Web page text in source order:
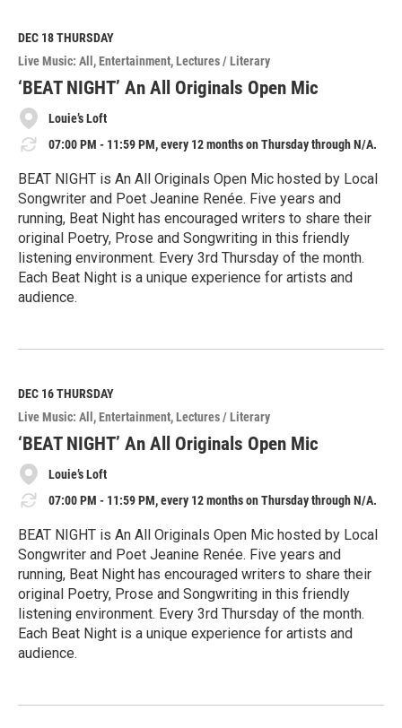
M
o
r
e
DEC 18THURSDAY
Live Music: All
Entertainment Lectures / Literary
‘BEAT NIGHT’ An All Originals Open Mic
Louie’s Loft
07:00 PM - 11:59 PM, every 12 months on Thursday through N/A.
BEAT NIGHT is An All Originals Open Mic hosted by Local
Songwriter and Poet Jeanine Renée. Five years and
running, Beat Night has encouraged writers to share their
original Poetry, Prose and Songwriting in this friendly
listening environment. Every 3rd Thursday of the month.
Each Beat Night is a unique experience for artists and
audience.
e
M
o
r
e
DEC 16THURSDAY
Live Music: All
Entertainment Lectures / Literary
‘BEAT NIGHT’ An All Originals Open Mic
Louie’s Loft
07:00 PM - 11:59 PM, every 12 months on Thursday through N/A.
BEAT NIGHT is An All Originals Open Mic hosted by Local
Songwriter and Poet Jeanine Renée. Five years and
running, Beat Night has encouraged writers to share their
original Poetry, Prose and Songwriting in this friendly
listening environment. Every 3rd Thursday of the month.
Each Beat Night is a unique experience for artists and
audience.
e